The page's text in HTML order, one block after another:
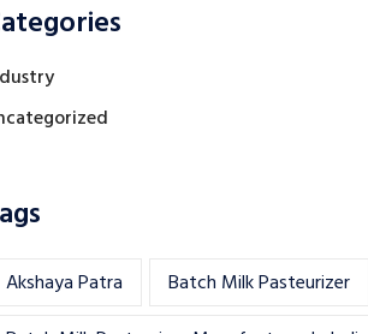
Akshaya Patra
Batch Milk Pasteurizer